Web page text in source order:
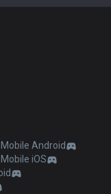
Mobile Android
iOS